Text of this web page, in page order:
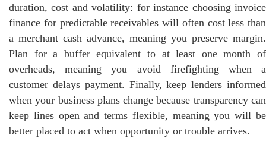
duration, cost and volatility: for instance choosing invoice
finance for predictable receivables will often cost less than
a merchant cash advance, meaning you preserve margin.
Plan for a buffer equivalent to at least one month of
overheads, meaning you avoid firefighting when a
customer delays payment. Finally, keep lenders informed
when your business plans change because transparency can
keep lines open and terms flexible, meaning you will be
better placed to act when opportunity or trouble arrives.